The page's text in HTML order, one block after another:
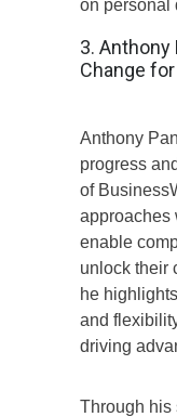
on personal
3. Anthony
Change
Anthony
progress
of
approaches
enable
unlock their
he
and
driving
Through his